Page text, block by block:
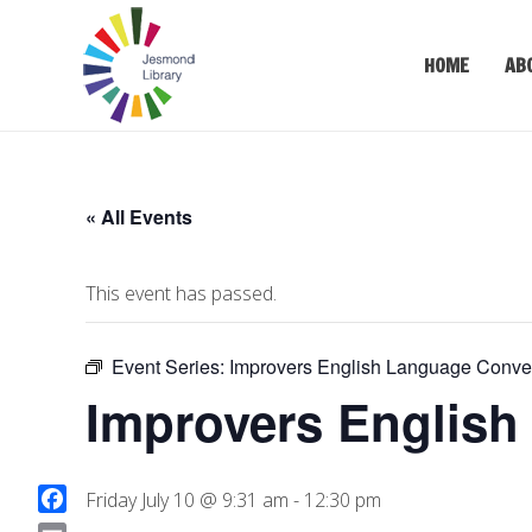
HOME
« All Events
This event has passed.
Event Series: Improvers English Language
Improvers
Friday July 10 @ 9:31 am - 12:30 pm